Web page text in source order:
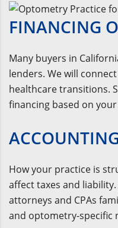
FINANCING
Many buyers in
lenders. We will
healthcare transitions.
financing based on
How your practice is
affect taxes and
attorneys and CPAs
and optometry-specific